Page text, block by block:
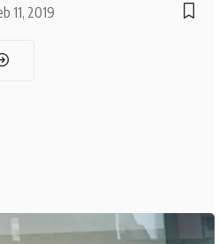
11, 2019